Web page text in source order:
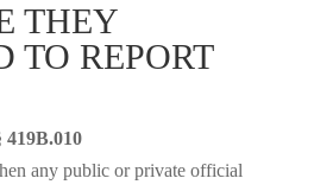
THEY
TO REPORT
any public or private official